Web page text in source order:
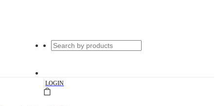
|LOGIN